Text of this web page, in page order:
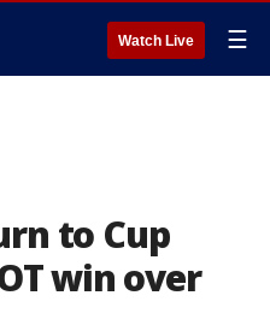
Watch Live ☰
to Cup
win over